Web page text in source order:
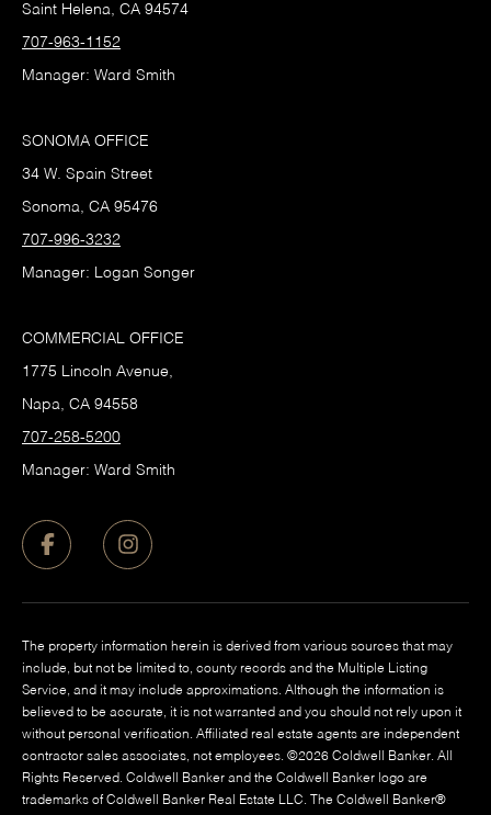
Saint Helena, CA 94574
707-963-1152
Manager: Ward Smith
SONOMA OFFICE
34 W. Spain Street
Sonoma, CA 95476
707-996-3232
Manager: Logan Songer
COMMERCIAL OFFICE
1775 Lincoln Avenue,
Napa, CA 94558
707-258-5200
Manager: Ward Smith
The property information herein is derived from various sources that may
include, but not be limited to, county records and the Multiple Listing
Service, and it may include approximations. Although the information is
believed to be accurate, it is not warranted and you should not rely upon it
without personal verification. Affiliated real estate agents are independent
contractor sales associates, not employees. ©2026 Coldwell Banker. All
Rights Reserved. Coldwell Banker and the Coldwell Banker logo are
trademarks of Coldwell Banker Real Estate LLC. The Coldwell Banker®